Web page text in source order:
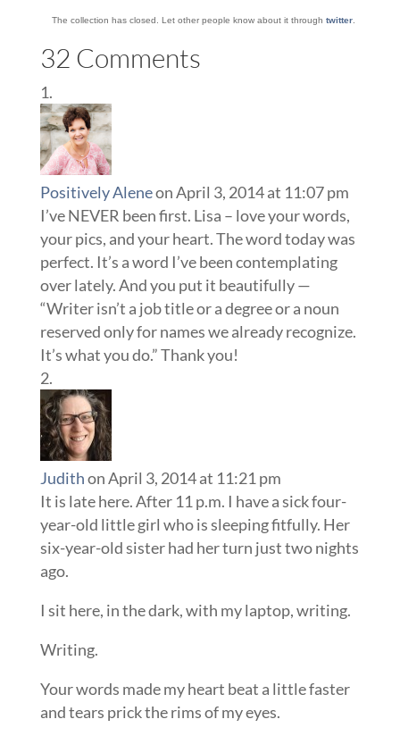
The collection has closed. Let other people know about it throughtwitter
32 Comments
Positively Aleneon April 3, 2014 at 11:07 pm
I’ve NEVER been first. Lisa – love your words,
your pics, and your heart. The word today was
perfect. It’s a word I’ve been contemplating
over lately. And you put it beautifully —
“Writer isn’t a job title or a degree or a noun
reserved only for names we already recognize.
It’s what you do.” Thank you!
Judithon April 3, 2014 at 11:21 pm
It is late here. After 11 p.m. I have a sick four-
year-old little girl who is sleeping fitfully. Her
six-year-old sister had her turn just two nights
ago.
I sit here, in the dark, with my laptop, writing.
Writing.
Your words made my heart beat a little faster
and tears prick the rims of my eyes.